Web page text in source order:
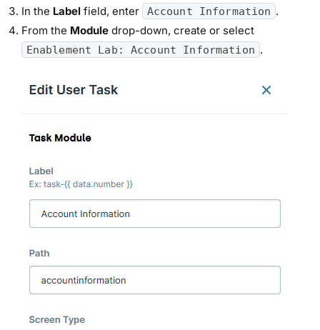
In the Label field, enter Account Information .
From the Module drop-down, create or select
Enablement Lab: Account Information .